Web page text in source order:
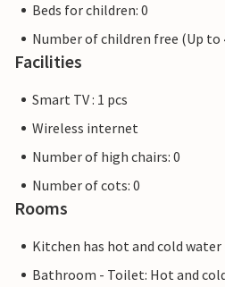
Beds for children: 0
Number of children free (Up to
Facilities
Smart TV : 1 pcs
Wireless internet
Number of high chairs: 0
Number of cots: 0
Rooms
Kitchen has hot and cold water
Bathroom - Toilet: Hot and